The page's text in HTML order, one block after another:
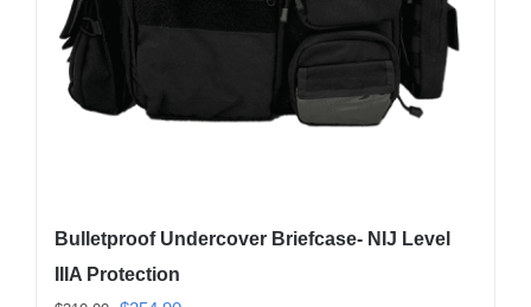
Bulletproof Undercover Briefcase- NIJ Level
IIIA Protection